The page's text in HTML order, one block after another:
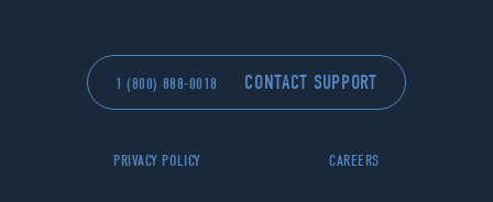
PRIVACY POLICY CAREERS
1 (800) 888-0018 CONTACT SUPPORT